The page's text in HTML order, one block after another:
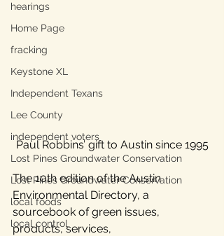
hearings
Home Page
fracking
Keystone XL
Independent Texans
Lee County
independent voters
Lost Pines Groundwater Conservation
Lost Pines Groundwater Conservation
local foods
local control
Paul Robbins’ gift to Austin since 1995
The 10th edition of the Austin
Environmental Directory, a
sourcebook of green issues,
products, services,